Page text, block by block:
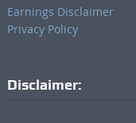
Earnings Disclaimer
Privacy Policy
Disclaimer: